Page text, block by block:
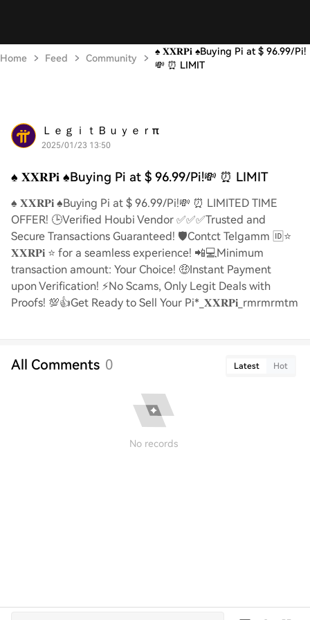
Home Feed Community
♠️ 𝐗𝐗𝐑𝐏𝐢 ♠️Buying Pi at $ 96.99/Pi!
💸 ⏰ LIMIT
ＬｅｇｉｔＢｕｙｅｒπ
2025/01/23 13:50
♠️ 𝐗𝐗𝐑𝐏𝐢 ♠️Buying Pi at $ 96.99/Pi!💸 ⏰ LIMIT
♠️ 𝐗𝐗𝐑𝐏𝐢 ♠️Buying Pi at $ 96.99/Pi!💸 ⏰ LIMITED TIME
OFFER! 🕒Verified Houbi Vendor ✅✅✅Trusted and
Secure Transactions Guaranteed! 🛡️Contct Telgamm 🆔⭐
𝐗𝐗𝐑𝐏𝐢 ⭐ for a seamless experience! 📲💻Minimum
transaction amount: Your Choice! 🤑Instant Payment
upon Verification! ⚡️No Scams, Only Legit Deals with
Proofs! 💯👍Get Ready to Sell Your Pi*_𝐗𝐗𝐑𝐏𝐢_rmrmrmtm
All Comments 0 Latest Hot
No records